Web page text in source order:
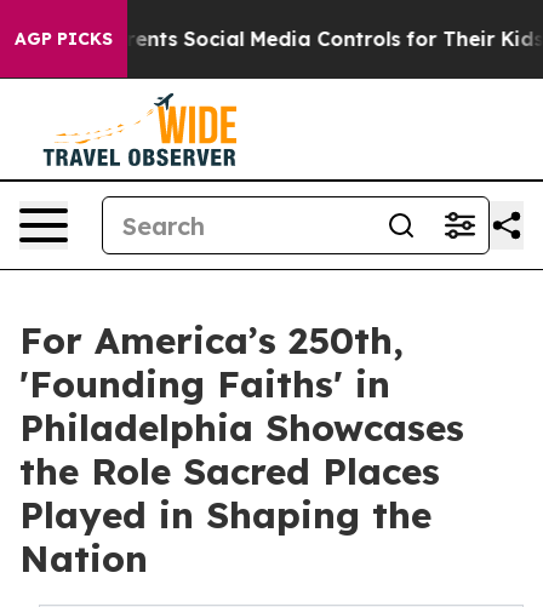
AGP PICKS
Parents Social Media Controls for Their Kids.
For America’s 250th,
'Founding Faiths' in
Philadelphia Showcases
the Role Sacred Places
Played in Shaping the
Nation